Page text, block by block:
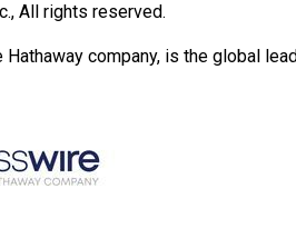
All rights reserved.
Hathaway company, is the global